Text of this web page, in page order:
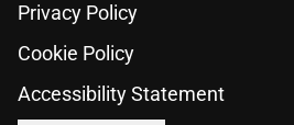
Privacy Policy
Cookie Policy
Accessibility Statement